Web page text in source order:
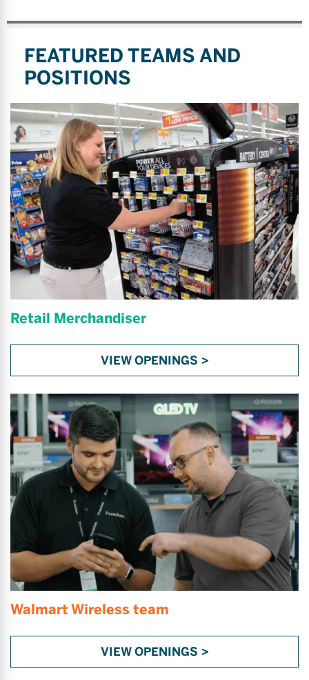
FEATURED TEAMS AND
POSITIONS
Retail Merchandiser
VIEW OPENINGS >
Walmart Wireless team
VIEW OPENINGS >